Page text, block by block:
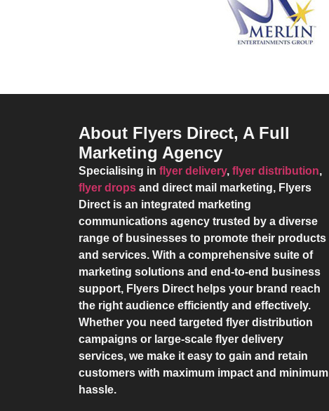
About Flyers Direct, A Full
Marketing Agency
Specialising in flyer delivery, flyer distribution,
flyer drops and direct mail marketing, Flyers
Direct is an integrated marketing
communications agency trusted by a diverse
range of businesses to promote their products
and services. With a comprehensive suite of
marketing solutions and end-to-end business
support, Flyers Direct helps your brand reach
the right audience efficiently and effectively.
Whether you need targeted flyer distribution
campaigns or large-scale flyer delivery
services, we make it easy to gain and retain
customers with maximum impact and minimum
hassle.